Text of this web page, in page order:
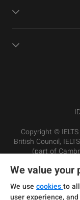
Copyright ©
British Council,
(part of
We value your
We use cookiesto